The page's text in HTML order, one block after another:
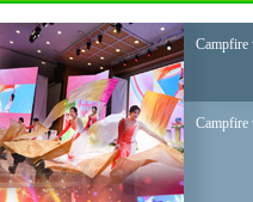
Campfire
Campfire